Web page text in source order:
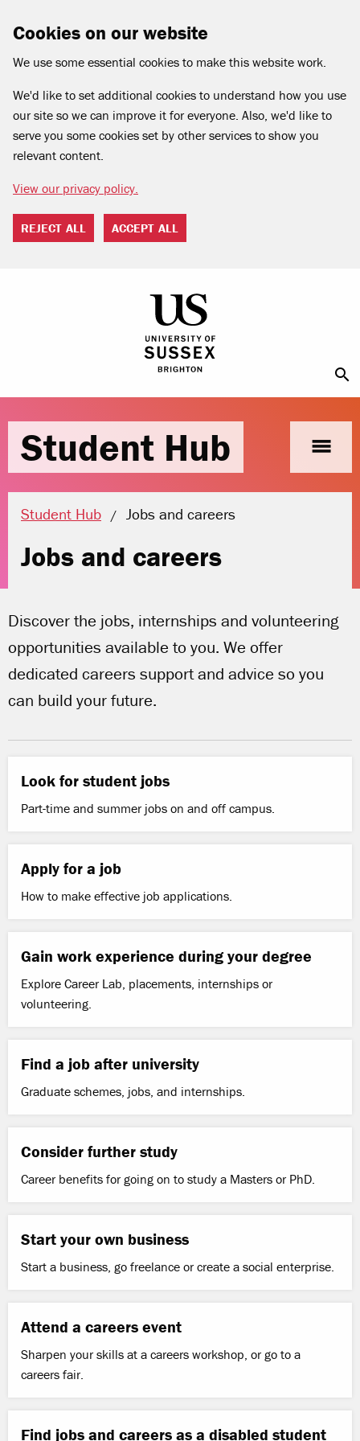
Cookies on our website
We use some essential cookies to make this website work.
We'd like to set additional cookies to understand how you use
our site so we can improve it for everyone. Also, we'd like to
serve you some cookies set by other services to show you
relevant content.
View our privacy policy.
REJECT ALL ACCEPT ALL
search
Student Hub menu
Student Hub Current location:
Jobs and careers
Jobs and careers
Discover the jobs, internships and volunteering
opportunities available to you. We offer
dedicated careers support and advice so you
can build your future.
Look for student jobs
Part-time and summer jobs on and off campus.
Apply for a job
How to make effective job applications.
Gain work experience during your degree
Explore Career Lab, placements, internships or
volunteering.
Find a job after university
Graduate schemes, jobs, and internships.
Consider further study
Career benefits for going on to study a Masters or PhD.
Start your own business
Start a business, go freelance or create a social enterprise.
Attend a careers event
Sharpen your skills at a careers workshop, or go to a
careers fair.
Find jobs and careers as a disabled student